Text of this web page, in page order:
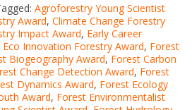
Agroforestry Young Scientist
Award, Climate Change Forestry
Impact Award, Early Career
Eco Innovation Forestry Award, Forest
Biogeography Award, Forest Carbon
Change Detection Award, Forest
Dynamics Award, Forest Ecology
Award, Forest Environmentalist